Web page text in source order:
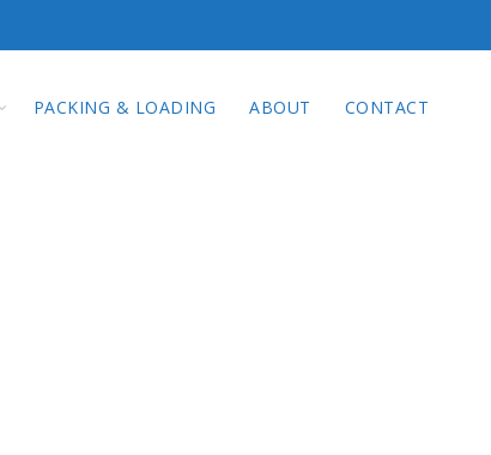
PACKING & LOADING ABOUT CONTACT